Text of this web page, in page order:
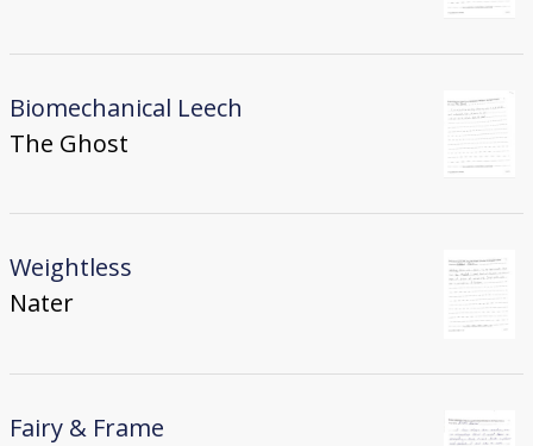
Biomechanical Leech
The Ghost
Weightless
Nater
Fairy & Frame